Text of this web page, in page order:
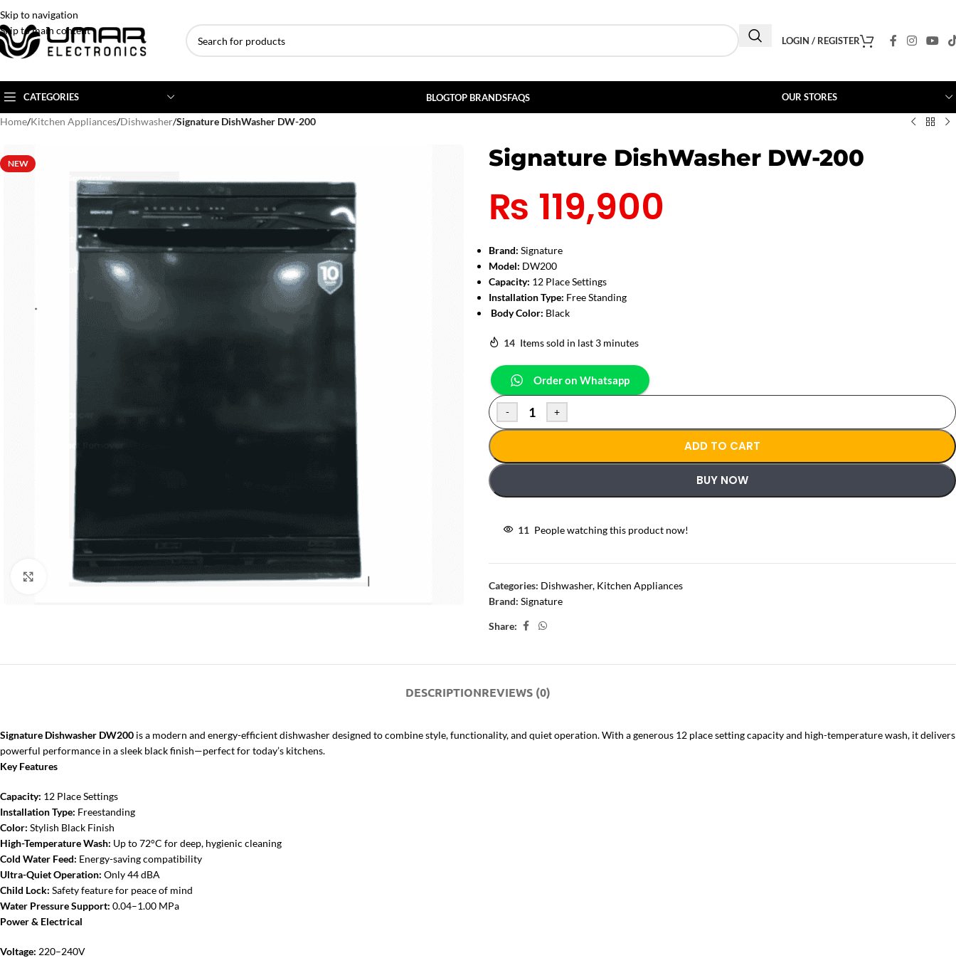
Skip to navigation
Skip to main content
LOGIN / REGISTER
CATEGORIES
AC BRANDS
Inverter AC
Floor Standing AC
Ceiling Cassette
1 Ton AC
1.5 Ton AC
2 Ton AC
3 Ton AC
BLOGTOP BRANDSFAQS OUR STORES
Home/Kitchen Appliances/Dishwasher/Signature DishWasher DW-200
NEW
Click to enlarge
Signature DishWasher DW-200
₨ 119,900
Brand: Signature
Model: DW200
Capacity: 12 Place Settings
Installation Type: Free Standing
Body Color: Black
14 Items sold in last 3 minutes
Order on Whatsapp
- +
ADD TO CART
BUY NOW
11 People watching this product now!
Categories: Dishwasher, Kitchen Appliances
Brand: Signature
Share:
DESCRIPTIONREVIEWS (0)
Signature Dishwasher DW200 is a modern and energy-efficient dishwasher designed to combine style, functionality, and quiet operation. With a generous 12 place setting capacity and high-temperature wash, it delivers
powerful performance in a sleek black finish—perfect for today’s kitchens.
Key Features
Capacity: 12 Place Settings
Installation Type: Freestanding
Color: Stylish Black Finish
High-Temperature Wash: Up to 72°C for deep, hygienic cleaning
Cold Water Feed: Energy-saving compatibility
Ultra-Quiet Operation: Only 44 dBA
Child Lock: Safety feature for peace of mind
Water Pressure Support: 0.04–1.00 MPa
Power & Electrical
Voltage: 220–240V